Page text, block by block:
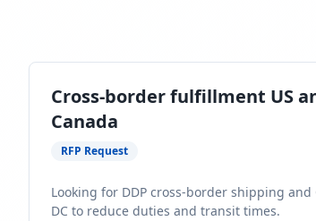
Cross-border fulfillment US
Canada
RFP Request
Looking for DDP cross-border shipping and
DC to reduce duties and transit times.